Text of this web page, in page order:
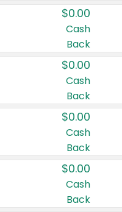
$0.00
Cash
Back
$0.00
Cash
Back
$0.00
Cash
Back
$0.00
Cash
Back